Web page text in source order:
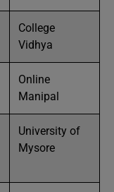
College
Vidhya
Online
Manipal
University of
Mysore